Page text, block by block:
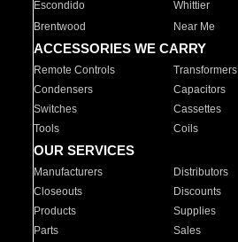
Escondido
Whittier
Brentwood
Near Me
ACCESSORIES WE CARRY
Remote Controls Transformers
Condensers
Capacitors
Switches
Cassettes
Tools
Coils
OUR SERVICES
Manufacturers Distributors
Closeouts
Discounts
Products
Supplies
Parts
Sales